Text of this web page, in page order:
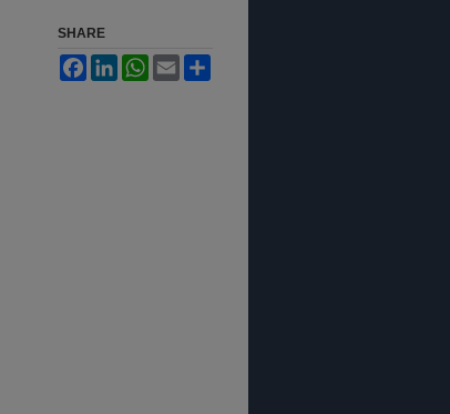
SHARE
FacebookLinkedInWhatsApp
Email